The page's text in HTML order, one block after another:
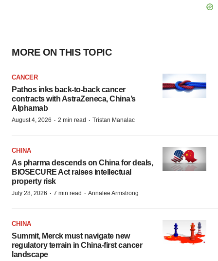
MORE ON THIS TOPIC
CANCER
Pathos inks back-to-back cancer
contracts with AstraZeneca, China’s
Alphamab
August 4, 2026 · 2 min read · Tristan Manalac
CHINA
As pharma descends on China for deals,
BIOSECURE Act raises intellectual
property risk
July 28, 2026 · 7 min read · Annalee Armstrong
CHINA
Summit, Merck must navigate new
regulatory terrain in China-first cancer
landscape